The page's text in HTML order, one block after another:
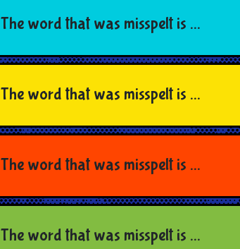
The word that was misspelt is ...
The word that was misspelt is ...
The word that was misspelt is ...
The word that was misspelt is ...